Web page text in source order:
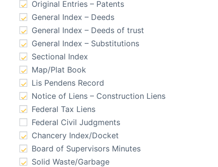
Original Entries – Patents
General Index – Deeds
General Index – Deeds of trust
General Index – Substitutions
Sectional Index
Map/Plat Book
Lis Pendens Record
Notice of Liens – Construction Liens
Federal Tax Liens
Federal Civil Judgments
Chancery Index/Docket
Board of Supervisors Minutes
Solid Waste/Garbage